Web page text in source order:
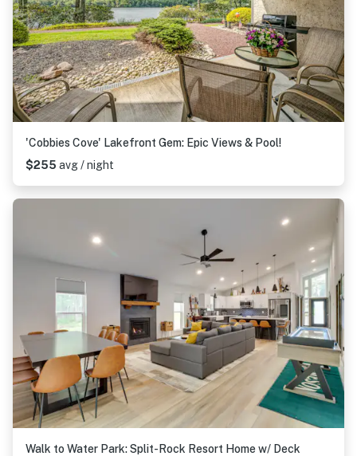
'Cobbies Cove' Lakefront Gem: Epic Views & Pool!
$255 avg / night
Walk to Water Park: Split-Rock Resort Home w/ Deck